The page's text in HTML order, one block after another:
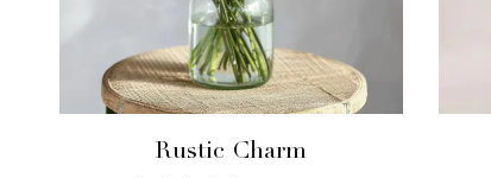
Rustic Charm